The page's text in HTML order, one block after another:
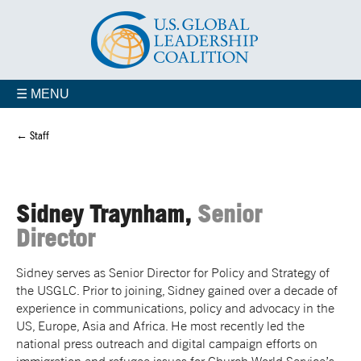
☰ MENU
← Staff
Sidney Traynham, Senior
Director
Sidney serves as Senior Director for Policy and Strategy of
the USGLC. Prior to joining, Sidney gained over a decade of
experience in communications, policy and advocacy in the
US, Europe, Asia and Africa. He most recently led the
national press outreach and digital campaign efforts on